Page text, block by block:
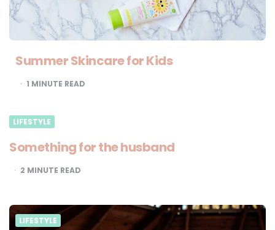
Summer Skincare for Kids
1 MINUTE READ
LIFESTYLE
Something for the husband
2 MINUTE READ
LIFESTYLE